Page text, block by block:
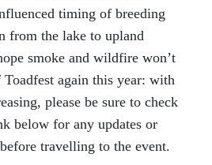
timing of breeding
from the lake to upland
smoke and wildfire won’t
again this year: with
please be sure to check
below for any updates or
travelling to the event.